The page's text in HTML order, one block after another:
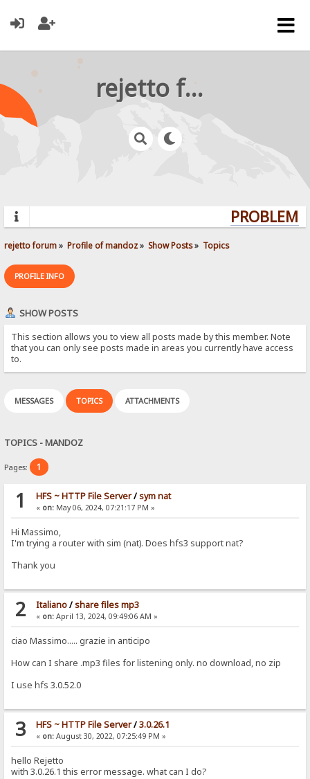
rejetto forum
rejetto forum» Profile of mandoz» Show Posts» Topics
PROFILE INFO
SHOW POSTS
This section allows you to view all posts made by this member. Note
that you can only see posts made in areas you currently have access
to.
MESSAGES TOPICS ATTACHMENTS
TOPICS - MANDOZ
Pages: 1
1 HFS ~ HTTP File Server/sym nat
« on:May 06, 2024, 07:21:17 PM »
Hi Massimo,
I'm trying a router with sim (nat). Does hfs3 support nat?
Thank you
2 Italiano/share files mp3
« on:April 13, 2024, 09:49:06 AM »
ciao Massimo..... grazie in anticipo
How can I share .mp3 files for listening only. no download, no zip
I use hfs 3.0.52.0
3 HFS ~ HTTP File Server/3.0.26.1
« on:August 30, 2022, 07:25:49 PM »
hello Rejetto
with 3.0.26.1 this error message. what can I do?